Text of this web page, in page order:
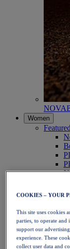
Women
Featured
COOKIES – YOUR
This site uses cookies
parties, to operate and
support our
experience. These
collect user data and